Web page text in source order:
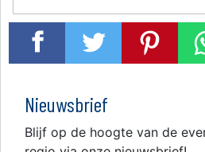
Nieuwsbrief
Blijf op de hoogte van de